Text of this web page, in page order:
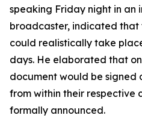
speaking Friday night in an
broadcaster, indicated that
could realistically take
days. He elaborated that
document would be
from within their respective
formally announced.